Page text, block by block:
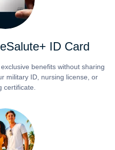
ID Card
benefits without sharing
military ID, nursing license, or
certificate.